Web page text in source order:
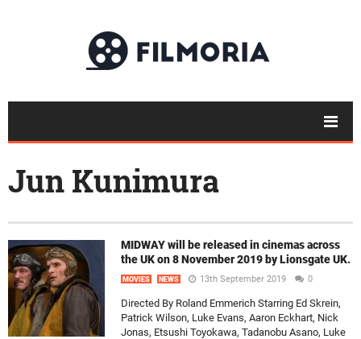
Jun Kunimura
MIDWAY will be released in cinemas across
the UK on 8 November 2019 by Lionsgate UK.
MOVIES NEWS 13th September 2019 0
Directed By Roland Emmerich Starring Ed Skrein,
Patrick Wilson, Luke Evans, Aaron Eckhart, Nick
Jonas, Etsushi Toyokawa, Tadanobu Asano, Luke